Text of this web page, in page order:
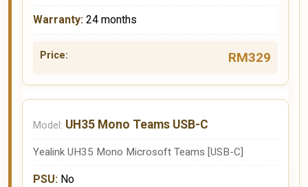
24 months
RM329
UH35 Mono Teams USB-C
Yealink UH35 Mono Microsoft Teams [USB-C]
No